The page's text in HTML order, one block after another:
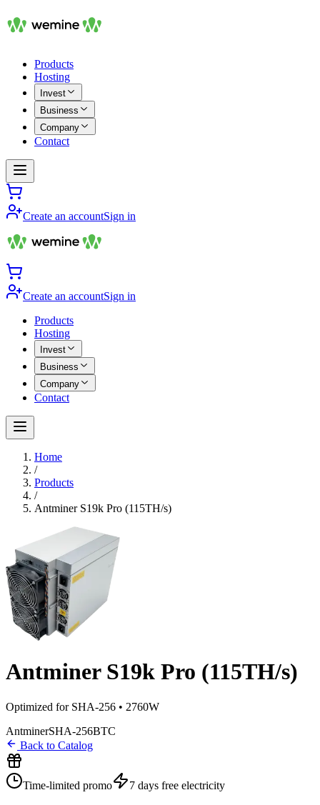
Products
Hosting
Invest
Business
Company
Contact
Create an accountSign in
Create an accountSign in
Products
Hosting
Invest
Business
Company
Contact
Home
/
Products
/
Antminer S19k Pro (115TH/s)
Antminer S19k Pro (115TH/s)
Optimized for SHA-256 • 2760W
AntminerSHA-256BTC
Back to Catalog
Time-limited promo 7 days free electricity